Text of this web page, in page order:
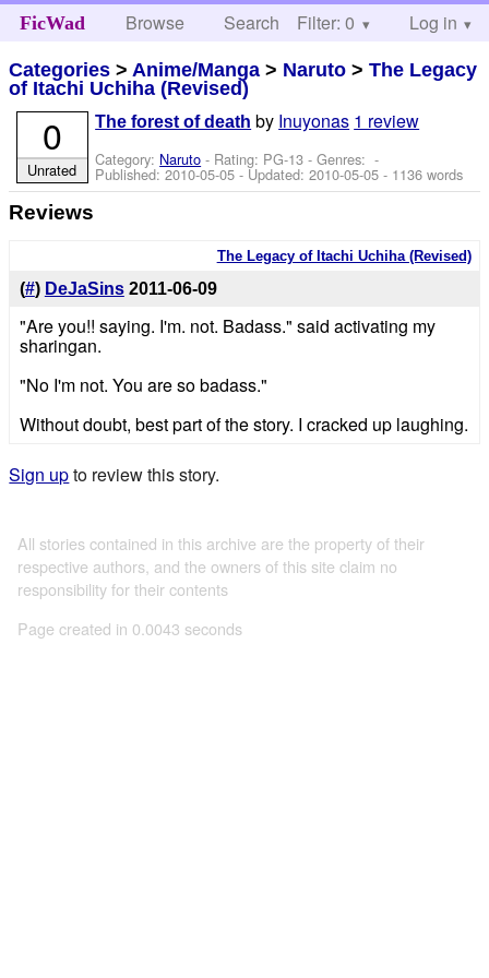
FicWad Browse Search Help
Filter: 0 Log in
Categories > Anime/Manga > Naruto >The Legacy
of Itachi Uchiha (Revised)
The forest of death by Inuyonas 1 review
Category: Naruto - Rating: PG-13 - Genres: -
Published:2010-05-05 - Updated:2010-05-05 - 1136 words
0
Unrated
Reviews
The Legacy of Itachi Uchiha (Revised)
(#) DeJaSins 2011-06-09
"Are you!! saying. I'm. not. Badass." said activating my
sharingan.
"No I'm not. You are so badass."
Without doubt, best part of the story. I cracked up laughing.
Sign upto review this story.
All stories contained in this archive are the property of their
respective authors, and the owners of this site claim no
responsibility for their contents
Page created in 0.0043 seconds